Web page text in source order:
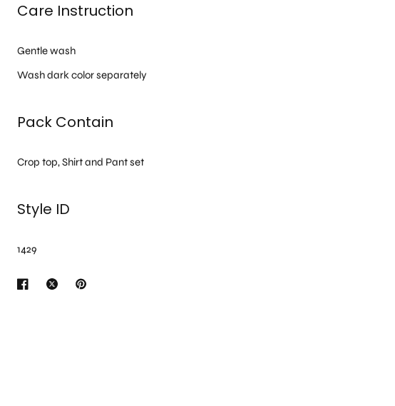
Care Instruction
Gentle wash
Wash dark color separately
Pack Contain
Crop top, Shirt and Pant set
Style ID
1429